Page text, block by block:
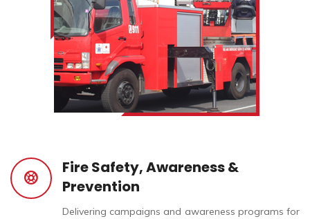
Fire Safety, Awareness &
Prevention
Delivering campaigns and awareness programs for